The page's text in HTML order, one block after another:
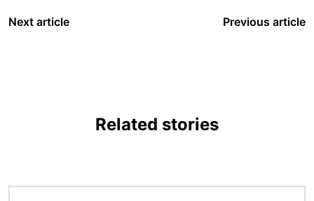
Next article Previous article
Related stories